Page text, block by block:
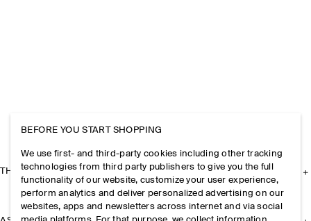
THE COMPANY
BEFORE YOU START SHOPPING
We use first- and third-party cookies including other tracking
technologies from third party publishers to give you the full
functionality of our website, customize your user experience,
perform analytics and deliver personalized advertising on our
websites, apps and newsletters across internet and via social